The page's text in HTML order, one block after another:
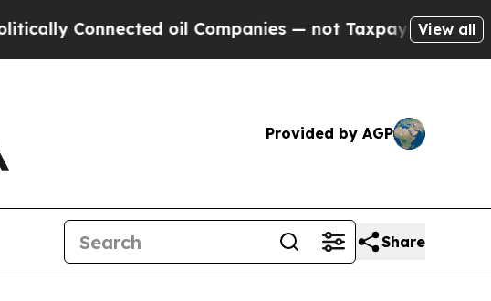
oil Companies — not Taxpayers — the Chance toView all
Provided by AGP
Share